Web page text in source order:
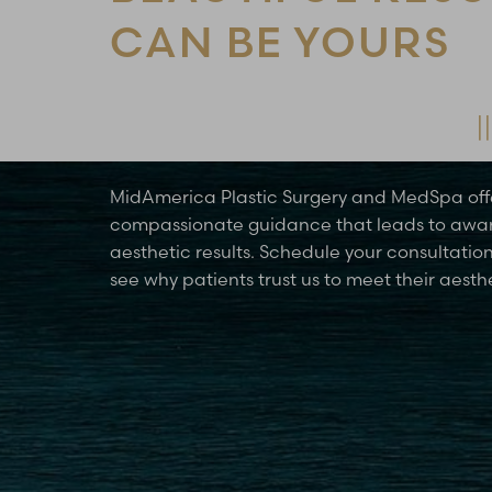
CAN BE YOURS
MidAmerica Plastic Surgery and MedSpa
compassionate guidance that leads to
aesthetic results. Schedule your
see why patients trust us to meet their